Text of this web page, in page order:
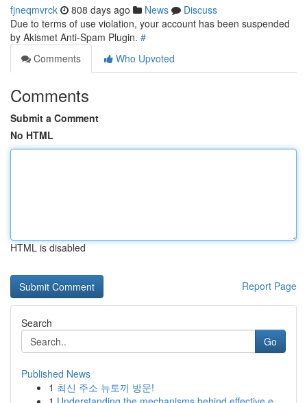
fjneqmvrck 808 days ago News
Discuss
Due to terms of use violation, your account has been suspended
by Akismet Anti-Spam Plugin. #
Comments
Who Upvoted
Comments
Submit a Comment
No HTML
HTML is disabled
Report Page
Search
Go
Published News
1 최신 주소 뉴토끼 방문!